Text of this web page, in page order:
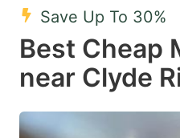
select
a
date.
Save Up To 30%
Best Cheap
near Clyde